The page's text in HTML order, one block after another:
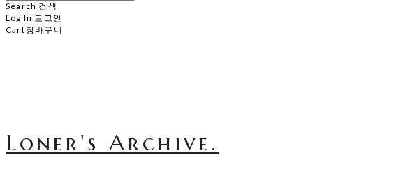
Search 검색
Log In 로그인
Cart 장바구니
Loner's Archive.